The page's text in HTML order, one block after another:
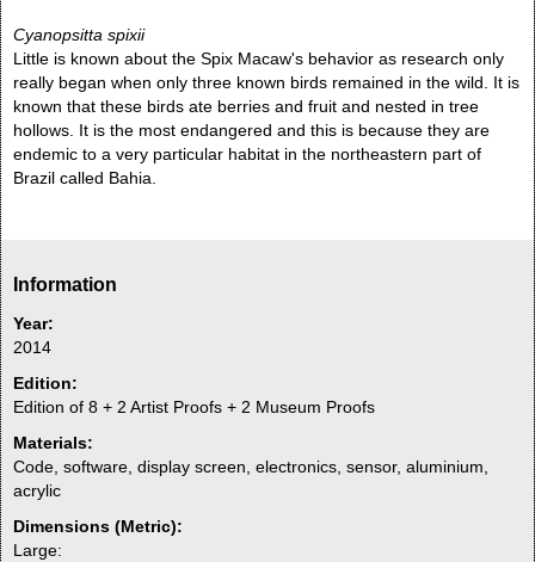
Cyanopsitta spixii
Little is known about the Spix Macaw's behavior as research only
really began when only three known birds remained in the wild. It is
known that these birds ate berries and fruit and nested in tree
hollows. It is the most endangered and this is because they are
endemic to a very particular habitat in the northeastern part of
Brazil called Bahia.
Information
Year:
2014
Edition:
Edition of 8 + 2 Artist Proofs + 2 Museum Proofs
Materials:
Code, software, display screen, electronics, sensor, aluminium,
acrylic
Dimensions (Metric):
Large: